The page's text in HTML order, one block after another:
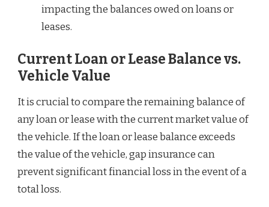
impacting the balances owed on loans or
leases.
Current Loan or Lease Balance vs.
Vehicle Value
It is crucial to compare the remaining balance of
any loan or lease with the current market value of
the vehicle. If the loan or lease balance exceeds
the value of the vehicle, gap insurance can
prevent significant financial loss in the event of a
total loss.